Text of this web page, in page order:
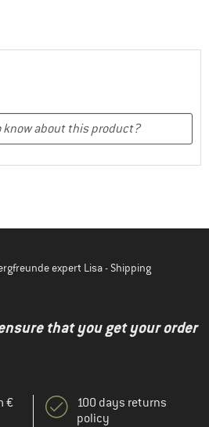
expert Lisa - Shipping
that you get your order
€
100 days returns
policy